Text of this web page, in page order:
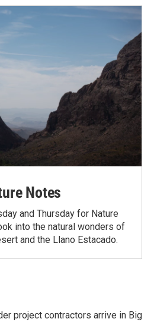
Notes
and Thursday for Nature
into the natural wonders of
and the Llano Estacado.
project contractors arrive in Big